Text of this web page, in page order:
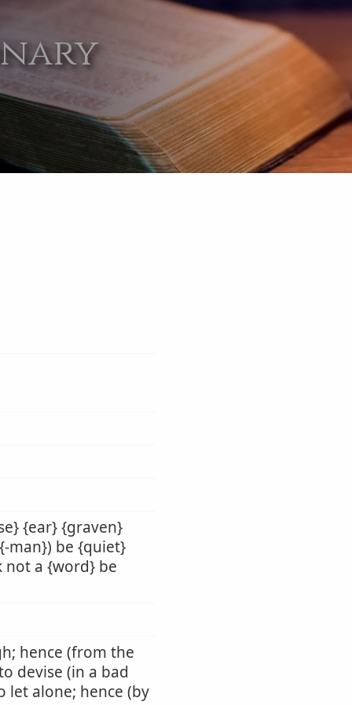
{ear} {graven}
man}) be {quiet}
not a {word} be
hence (from the
devise (in a bad
let alone; hence (by